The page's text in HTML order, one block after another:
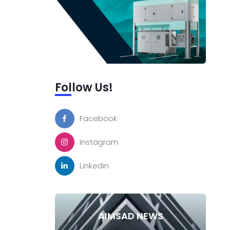
Follow Us!
Facebook
Instagram
Linkedin
AIMSAD NEWS